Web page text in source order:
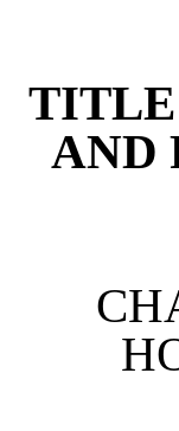
TITLE
AND